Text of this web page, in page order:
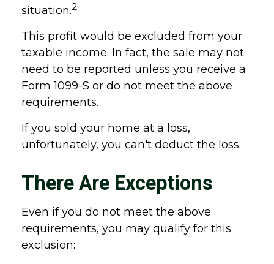
situation.2
This profit would be excluded from your
taxable income. In fact, the sale may not
need to be reported unless you receive a
Form 1099-S or do not meet the above
requirements.
If you sold your home at a loss,
unfortunately, you can't deduct the loss.
There Are Exceptions
Even if you do not meet the above
requirements, you may qualify for this
exclusion: